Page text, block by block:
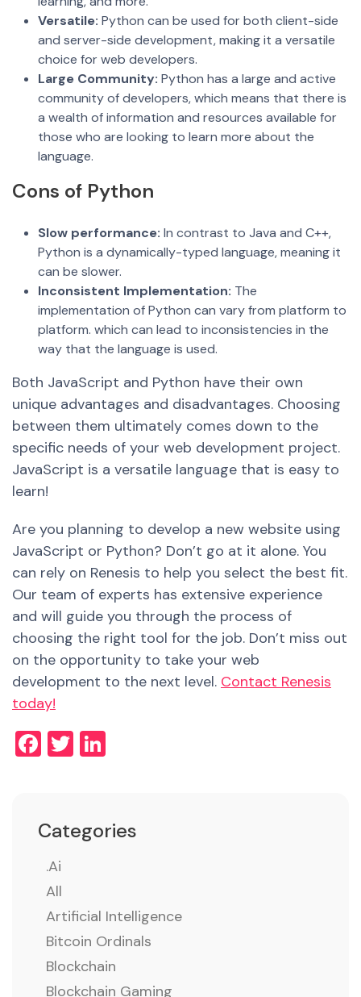
Versatile: Python can be used for both client-side
and server-side development, making it a versatile
choice for web developers.
Large Community: Python has a large and active
community of developers, which means that there is
a wealth of information and resources available for
those who are looking to learn more about the
language.
Cons of Python
Slow performance: In contrast to Java and C++,
Python is a dynamically-typed language, meaning it
can be slower.
Inconsistent Implementation: The
implementation of Python can vary from platform to
platform. which can lead to inconsistencies in the
way that the language is used.
Both JavaScript and Python have their own
unique advantages and disadvantages. Choosing
between them ultimately comes down to the
specific needs of your web development project.
JavaScript is a versatile language that is easy to
learn!
Are you planning to develop a new website using
JavaScript or Python? Don’t go at it alone. You
can rely on Renesis to help you select the best fit.
Our team of experts has extensive experience
and will guide you through the process of
choosing the right tool for the job. Don’t miss out
on the opportunity to take your web
development to the next level. Contact Renesis
today!
Facebook
Twitter
Categories
.ai
All
Artificial Intelligence
Bitcoin Ordinals
Blockchain
Blockchain Gaming